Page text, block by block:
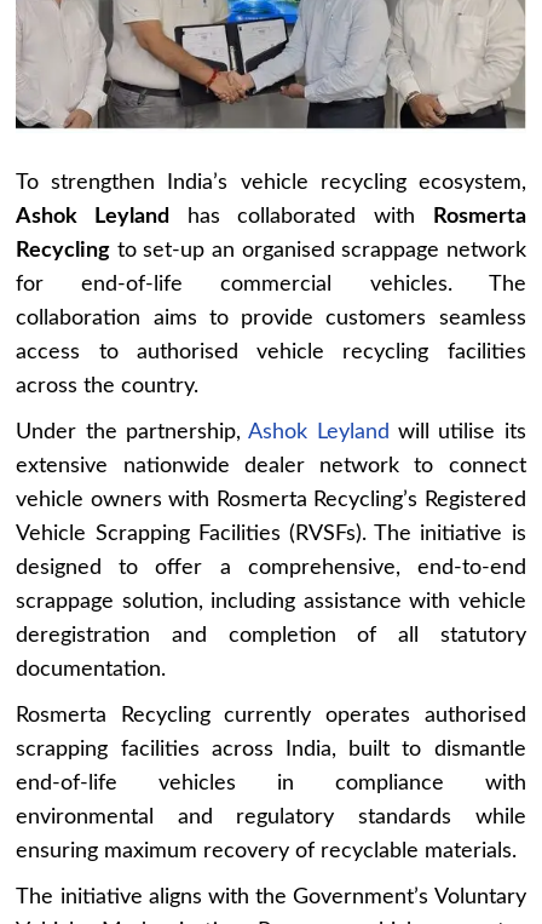
To strengthen India’s vehicle recycling ecosystem,
Ashok Leyland
has collaborated with
Rosmerta
Recycling to set-up an organised scrappage network
for end-of-life commercial vehicles. The
collaboration aims to provide customers seamless
access to authorised vehicle recycling facilities
across the country.
Under the partnership,Ashok Leyland will utilise its
extensive nationwide dealer network to connect
vehicle owners with Rosmerta Recycling’s Registered
Vehicle Scrapping Facilities (RVSFs). The initiative is
designed to offer a comprehensive, end-to-end
scrappage solution, including assistance with vehicle
deregistration and completion of all statutory
documentation.
Rosmerta Recycling currently operates authorised
scrapping facilities across India, built to dismantle
end-of-life vehicles in compliance with
environmental and regulatory standards while
ensuring maximum recovery of recyclable materials.
The initiative aligns with the Government’s Voluntary